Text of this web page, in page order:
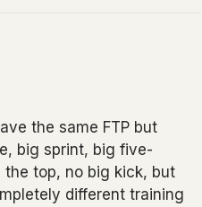
the same FTP but
big sprint, big five-
top, no big kick, but
different training